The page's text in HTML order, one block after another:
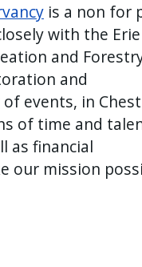
is a non for
with the Erie
and
and
events, in
of time and
as financial
our mission